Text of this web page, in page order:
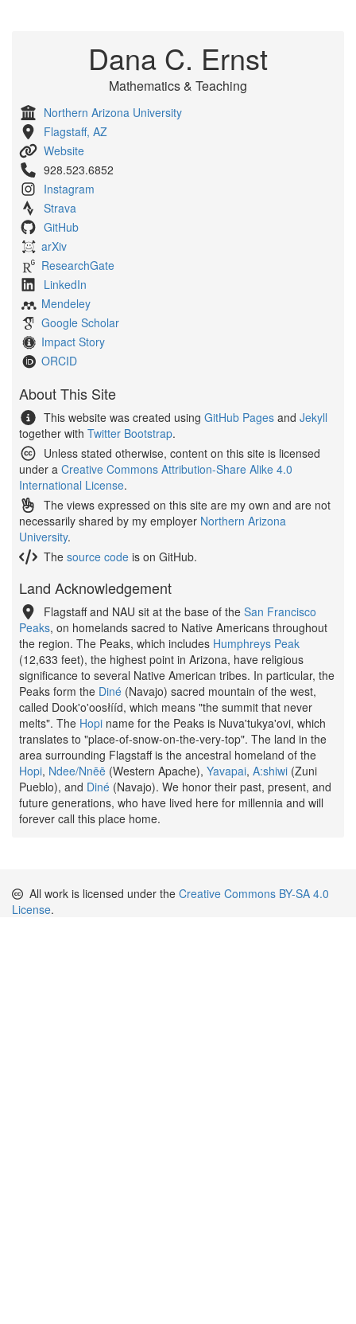
Dana C. Ernst
Mathematics & Teaching
Northern Arizona University
Flagstaff, AZ
Website
928.523.6852
Instagram
Strava
GitHub
arXiv
ResearchGate
LinkedIn
Mendeley
Google Scholar
Impact Story
ORCID
About This Site
This website was created usingGitHub Pages andJekyll
together with Twitter Bootstrap.
Unless stated otherwise, content on this site is licensed
under a Creative Commons Attribution-Share Alike 4.0
International License.
The views expressed on this site are my own and are not
necessarily shared by my employer Northern Arizona
University.
Thesource code is on GitHub.
Land Acknowledgement
Flagstaff and NAU sit at the base of theSan Francisco
Peaks, on homelands sacred to Native Americans throughout
the region. The Peaks, which includes Humphreys Peak
(12,633 feet), the highest point in Arizona, have religious
significance to several Native American tribes. In particular, the
Peaks form the Diné (Navajo) sacred mountain of the west,
called Dook'o'oosłííd, which means "the summit that never
melts". The Hopi name for the Peaks is Nuva'tukya'ovi, which
translates to "place-of-snow-on-the-very-top". The land in the
area surrounding Flagstaff is the ancestral homeland of the
Hopi, Ndee/Nnēē (Western Apache), Yavapai, A:shiwi (Zuni
Pueblo), and Diné (Navajo). We honor their past, present, and
future generations, who have lived here for millennia and will
forever call this place home.
All work is licensed under the Creative Commons BY-SA 4.0
License.